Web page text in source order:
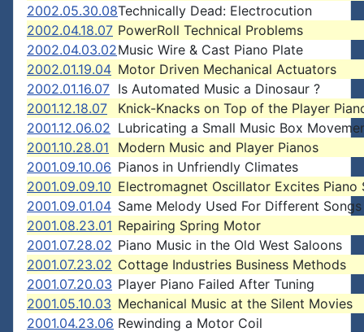
2002.05.30.08Technically Dead: Electrocution
2002.04.18.07 PowerRoll Technical Problems
2002.04.03.02Music Wire & Cast Piano Plate
2002.01.19.04 Motor Driven Mechanical Actuators
2002.01.16.07 Is Automated Music a Dinosaur ?
2001.12.18.07
Knick-Knacks on Top of the Player
2001.12.06.02 Lubricating a Small Music Box
2001.10.28.01
Modern Music and Player Pianos
2001.09.10.06 Pianos in Unfriendly Climates
2001.09.09.10 Electromagnet Oscillator Excites Piano
2001.09.01.04 Same Melody Used For Different Songs
2001.08.23.01 Repairing Spring Motor
2001.07.28.02 Piano Music in the Old West Saloons
2001.07.23.02 Cottage Industries Business Methods
2001.07.20.03 Player Piano Failed After Tuning
2001.05.10.03 Mechanical Music at the Silent Movies
2001.04.23.06 Rewinding a Motor Coil